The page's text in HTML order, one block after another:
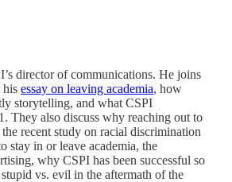
director of communications. He joins
his essay on leaving academia, how
storytelling, and what CSPI
They also discuss why reaching out to
recent study on racial discrimination
stay in or leave academia, the
why CSPI has been successful so
vs. evil in the aftermath of the